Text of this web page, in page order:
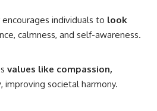
individuals to look
calmness, and self-awareness.
values like compassion,
, improving societal harmony.